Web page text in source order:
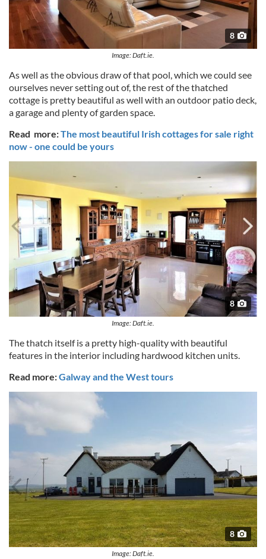
8
Image: Daft.ie.
As well as the obvious draw of that pool, which we could see
ourselves never setting out of, the rest of the thatched
cottage is pretty beautiful as well with an outdoor patio deck,
a garage and plenty of garden space.
Read more:The most beautiful Irish cottages for sale right
now - one could be yours
8
Image: Daft.ie.
The thatch itself is a pretty high-quality with beautiful
features in the interior including hardwood kitchen units.
Read more:Galway and the West tours
8
Image: Daft.ie.